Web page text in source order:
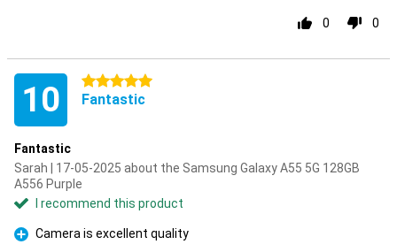
0 0
10 5 stars
Fantastic
Fantastic
Sarah | 17-05-2025 about the Samsung Galaxy A55 5G 128GB
A556 Purple
I recommend this product
Pro
Camera is excellent quality